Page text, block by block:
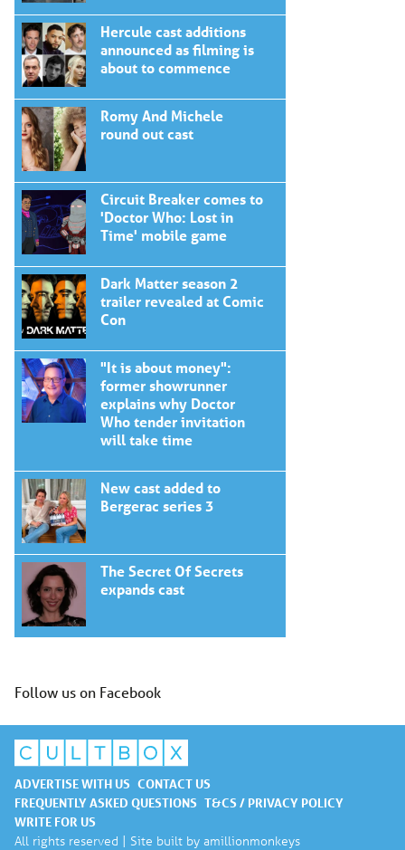
Hercule cast additions
announced as filming is
about to commence
Romy And Michele
round out cast
Circuit Breaker comes to
'Doctor Who: Lost in
Time' mobile game
Dark Matter season 2
trailer revealed at Comic
Con
"It is about money":
former showrunner
explains why Doctor
Who tender invitation
will take time
New cast added to
Bergerac series 3
The Secret Of Secrets
expands cast
Follow us on Facebook
ADVERTISE WITH US CONTACT US
FREQUENTLY ASKED QUESTIONS T&CS / PRIVACY POLICY
WRITE FOR US
All rights reserved | Site built by amillionmonkeys